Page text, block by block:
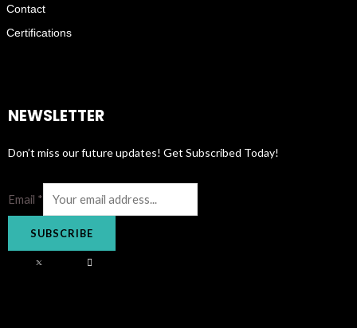
Contact
Certifications
NEWSLETTER
Don’t miss our future updates! Get Subscribed Today!
Email *
SUBSCRIBE